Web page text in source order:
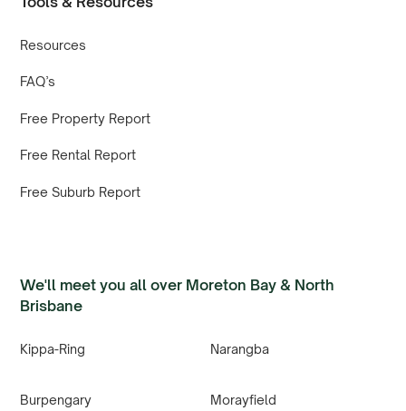
Resources
FAQ’s
Free Property Report
Free Rental Report
Free Suburb Report
We'll meet you all over Moreton Bay & North
Brisbane
Kippa-Ring Narangba
Burpengary Morayfield